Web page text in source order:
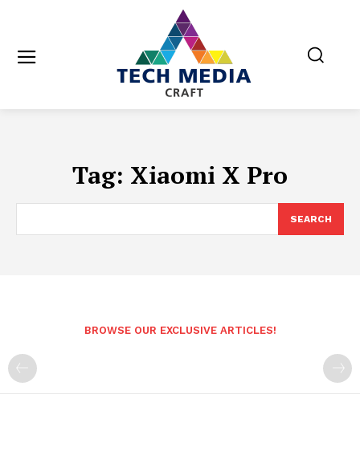
Tag: Xiaomi X Pro
SEARCH
BROWSE OUR EXCLUSIVE ARTICLES!